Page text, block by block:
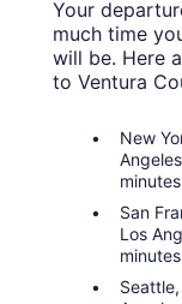
Your
much time
will be. Here
to Ventura
New
minutes
San
Los
minutes